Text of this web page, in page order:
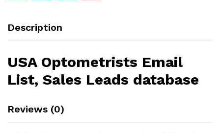
Description
USA Optometrists Email
List, Sales Leads database
Reviews (0)